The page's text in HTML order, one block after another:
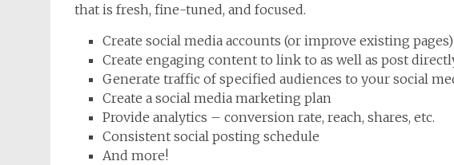
that is fresh, fine-tuned, and focused.
Create social media accounts (or improve existing pages)
Create engaging content to link to as well as post
Generate traffic of specified audiences to your social
Create a social media marketing plan
Provide analytics – conversion rate, reach, shares, etc.
Consistent social posting schedule
And more!